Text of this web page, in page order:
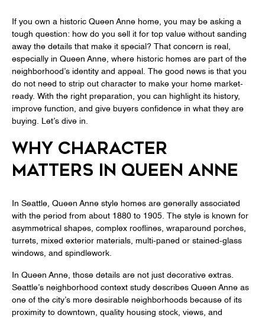
If you own a historic Queen Anne home, you may be asking a
tough question: how do you sell it for top value without sanding
away the details that make it special? That concern is real,
especially in Queen Anne, where historic homes are part of the
neighborhood’s identity and appeal. The good news is that you
do not need to strip out character to make your home market-
ready. With the right preparation, you can highlight its history,
improve function, and give buyers confidence in what they are
buying. Let’s dive in.
WHY CHARACTER
MATTERS IN QUEEN ANNE
In Seattle, Queen Anne style homes are generally associated
with the period from about 1880 to 1905. The style is known for
asymmetrical shapes, complex rooflines, wraparound porches,
turrets, mixed exterior materials, multi-paned or stained-glass
windows, and spindlework.
In Queen Anne, those details are not just decorative extras.
Seattle’s neighborhood context study describes Queen Anne as
one of the city’s more desirable neighborhoods because of its
proximity to downtown, quality housing stock, views, and